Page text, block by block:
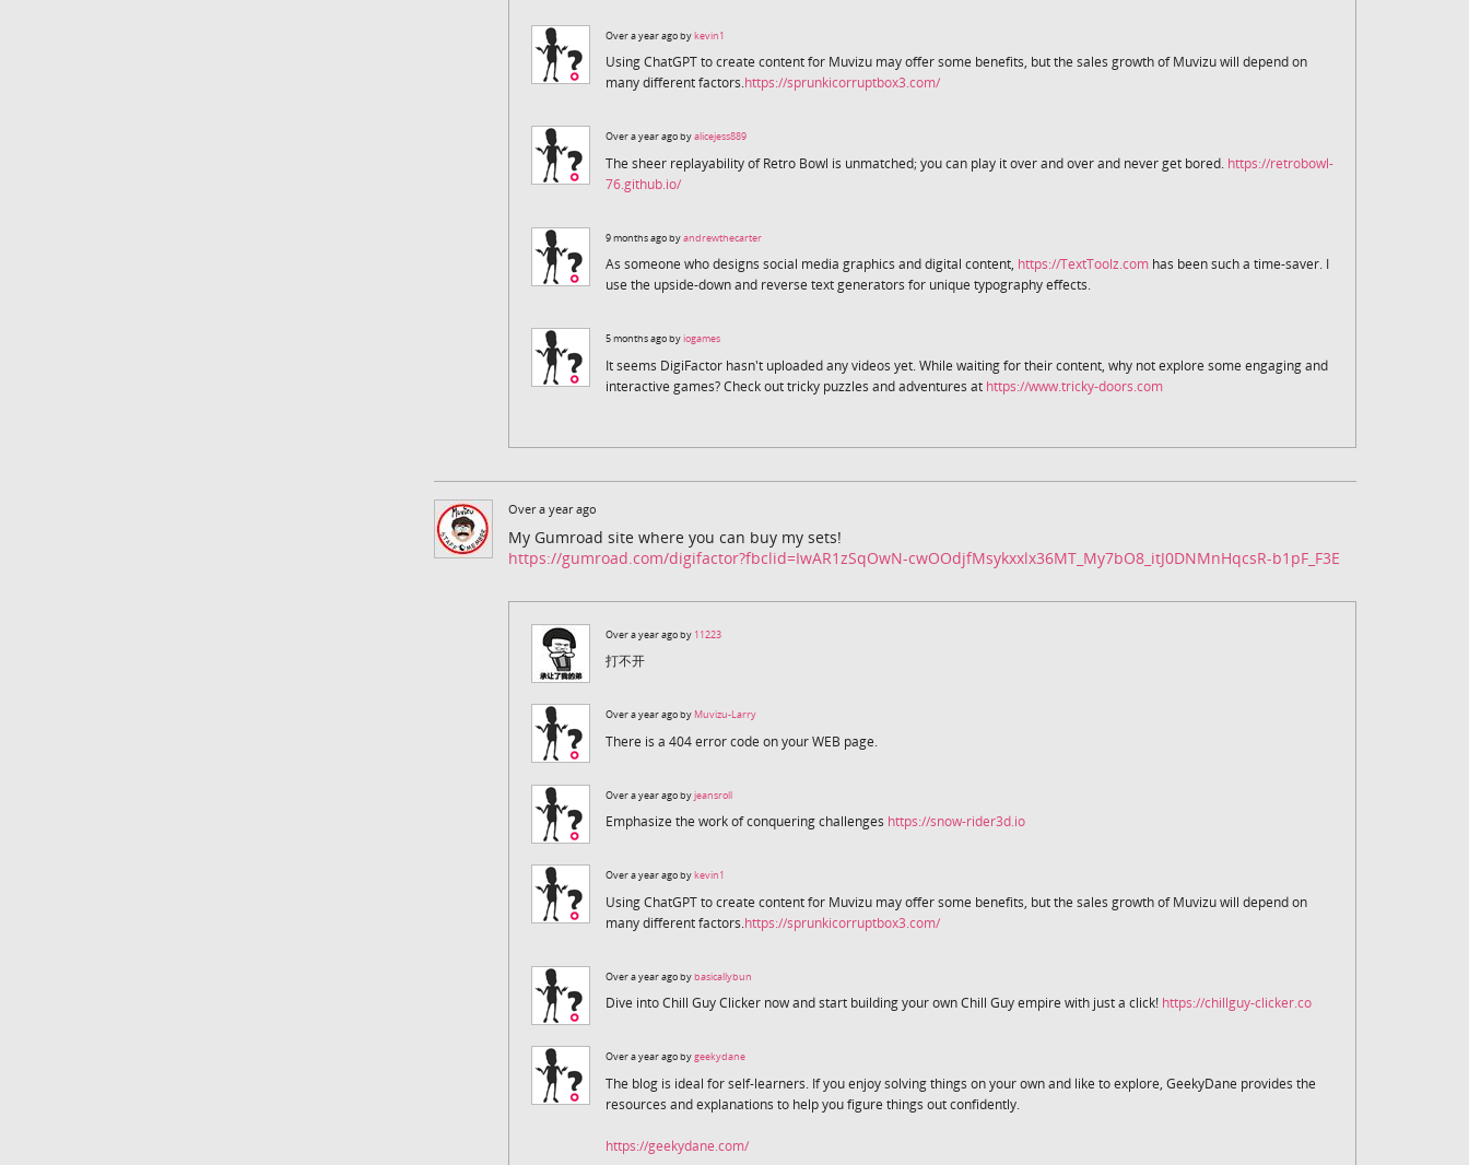
Over a year ago bykevin1
Using ChatGPT to create content for Muvizu may offer some benefits, but the sales growth of Muvizu will depend on
many different factors.https://sprunkicorruptbox3.com/
Over a year ago byalicejess889
The sheer replayability of Retro Bowl is unmatched; you can play it over and over and never get bored. https://retrobowl-
76.github.io/
9 months ago byandrewthecarter
As someone who designs social media graphics and digital content, https://TextToolz.comhas been such a time-saver. I
use the upside-down and reverse text generators for unique typography effects.
5 months ago byiogames
It seems DigiFactor hasn't uploaded any videos yet. While waiting for their content, why not explore some engaging and
interactive games? Check out tricky puzzles and adventures at https://www.tricky-doors.com
Over a year ago
My Gumroad site where you can buy my sets!
https://gumroad.com/digifactor?fbclid=IwAR1zSqOwN-cwOOdjfMsykxxlx36MT_My7bO8_itJ0DNMnHqcsR-b1pF_F3E
Over a year ago by 11223
打不开
Over a year ago by Muvizu-Larry
There is a 404 error code on your WEB page.
Over a year ago byjeansroll
Emphasize the work of conquering challenges https://snow-rider3d.io
Over a year ago bykevin1
Using ChatGPT to create content for Muvizu may offer some benefits, but the sales growth of Muvizu will depend on
many different factors.https://sprunkicorruptbox3.com/
Over a year ago bybasicallybun
Dive into Chill Guy Clicker now and start building your own Chill Guy empire with just a click! https://chillguy-clicker.co
Over a year ago bygeekydane
The blog is ideal for self-learners. If you enjoy solving things on your own and like to explore, GeekyDane provides the
resources and explanations to help you figure things out confidently.
https://geekydane.com/